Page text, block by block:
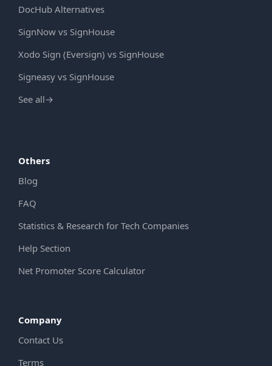
DocHub Alternatives
SignNow vs SignHouse
Xodo Sign (Eversign) vs SignHouse
Signeasy vs SignHouse
See all→
Others
Blog
FAQ
Statistics & Research for Tech Companies
Help Section
Net Promoter Score Calculator
Company
Contact Us
Terms